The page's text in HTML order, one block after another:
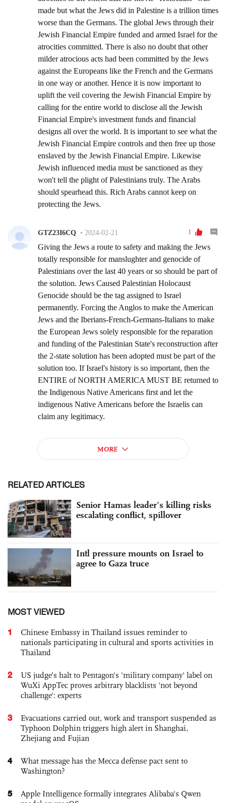
RELATED ARTICLES
Senior Hamas leader’s killing risks
escalating conflict, spillover
Intl pressure mounts on Israel to
agree to Gaza truce
MOST VIEWED
1
Chinese Embassy in Thailand issues reminder to
nationals participating in cultural and sports activities in
Thailand
2
US judge’s halt to Pentagon's 'military company' label on
WuXi AppTec proves arbitrary blacklists 'not beyond
challenge': experts
3
Evacuations carried out, work and transport suspended as
Typhoon Dolphin triggers high alert in Shanghai,
Zhejiang and Fujian
4
What message has the Mecca defense pact sent to
Washington?
5
Apple Intelligence formally integrates Alibaba's Qwen